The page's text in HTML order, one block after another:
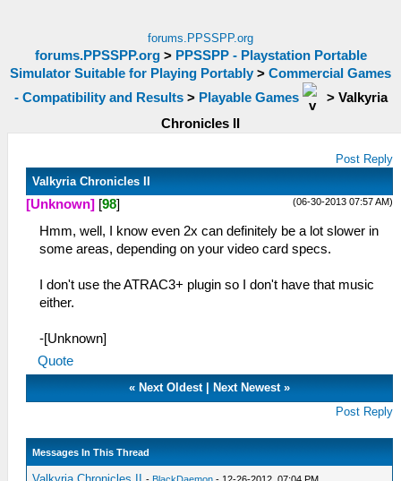
forums.PPSSPP.org
forums.PPSSPP.org> PPSSPP - Playstation Portable
Simulator Suitable for Playing Portably > Commercial Games
- Compatibility and Results> Playable Games > Valkyria
Chronicles II
Post Reply
Valkyria Chronicles II
(06-30-2013 07:57 AM)
[Unknown] [98]
Hmm, well, I know even 2x can definitely be a lot slower in
some areas, depending on your video card specs.
I don't use the ATRAC3+ plugin so I don't have that music
either.
-[Unknown]
Quote
« Next Oldest| Next Newest»
Post Reply
Messages In This Thread